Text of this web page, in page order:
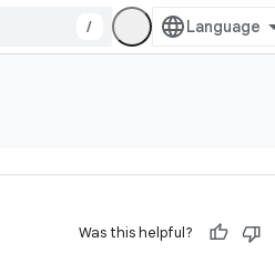
/
Was this helpful?